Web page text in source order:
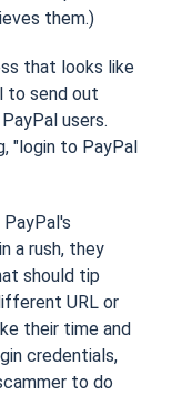
them.)
that looks like
to send out
users.
"login to PayPal
a rush, they
should tip
URL or
their time and
credentials,
to do